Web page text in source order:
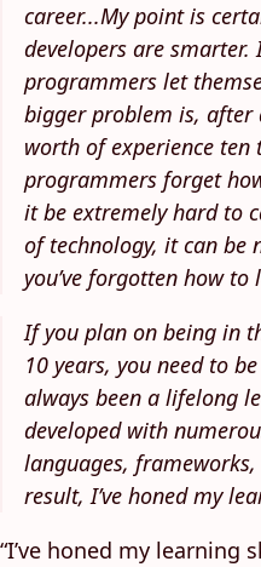
career...My point is
developers are smarter.
programmers let
bigger problem is, after
worth of experience ten
programmers forget
it be extremely hard to
of technology, it can be
you’ve forgotten how to
If you plan on being in
10 years, you need to
always been a lifelong
developed with
languages,
result, I’ve honed my
“I’ve honed my learning